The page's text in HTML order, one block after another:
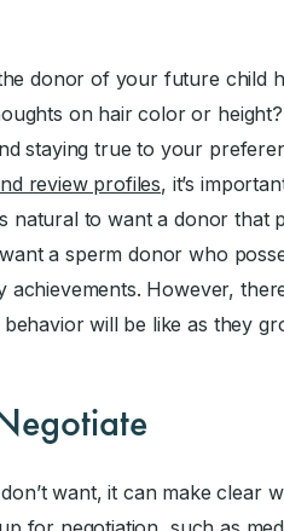
donor of your future child
on hair color or
staying true to your
review profiles, it’s
natural to want a donor
a sperm donor who
achievements. However,
will be like as they
want, it can make clear